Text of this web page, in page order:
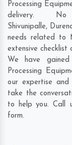
Processing
delivery.
Shivunipalle,
needs related to
extensive
We have
Processing
our expertise
take the
to help you. Call
form.